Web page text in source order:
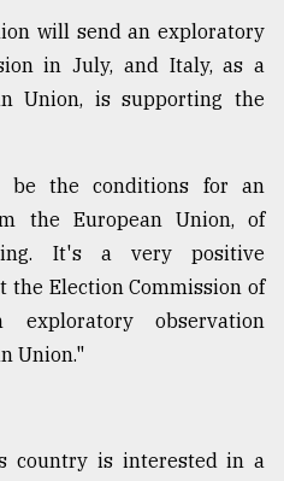
will send an exploratory
in July, and Italy, as a
Union, is supporting the
the conditions for an
the European Union, of
It's a very positive
the Election Commission of
exploratory observation
Union."
country is interested in a